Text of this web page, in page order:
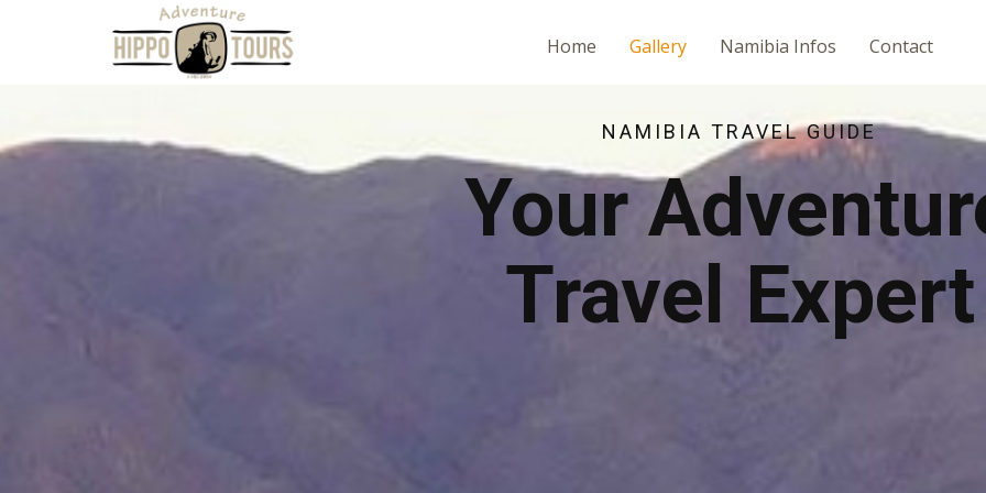
Home Gallery Namibia Infos Contact
NAMIBIA TRAVEL GUIDE
Your
Travel Expert